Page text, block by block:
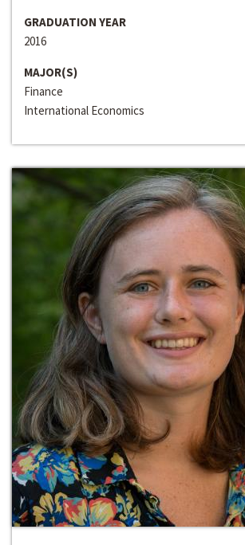
GRADUATION YEAR
2016
MAJOR(S)
Finance
International Economics